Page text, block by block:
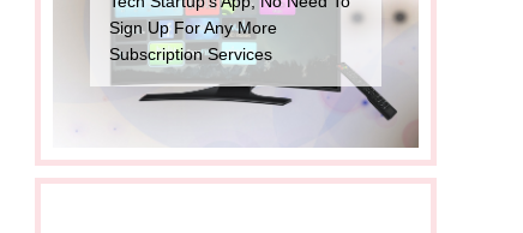
Sign Up For Any More
Subscription Services